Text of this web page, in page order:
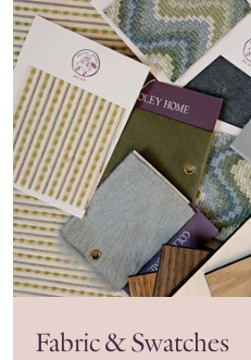
Fabric & Swatches